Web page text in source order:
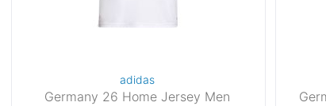
adidas
Germany 26 Home Jersey Men